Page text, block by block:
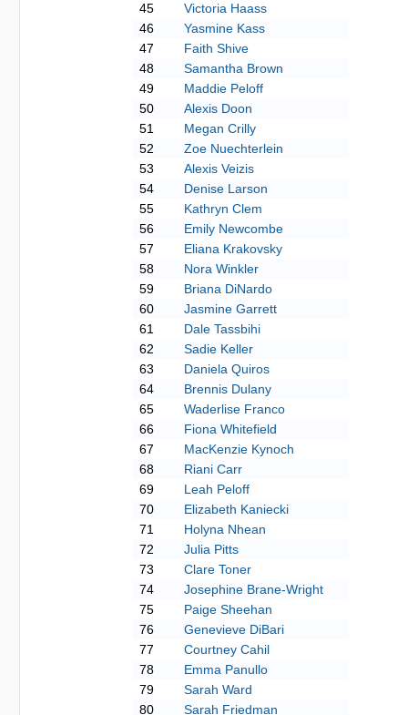
45
Victoria Haass
46
Yasmine Kass
47
Faith Shive
48
Samantha Brown
49
Maddie Peloff
50
Alexis Doon
51
Megan Crilly
52
Zoe Nuechterlein
53
Alexis Veizis
54
Denise Larson
55
Kathryn Clem
56
Emily Newcombe
57
Eliana Krakovsky
58
Nora Winkler
59
Briana DiNardo
60
Jasmine Garrett
61
Dale Tassbihi
62
Sadie Keller
63
Daniela Quiros
64
Brennis Dulany
65
Waderlise Franco
66
Fiona Whitefield
67
MacKenzie Kynoch
68
Riani Carr
69
Leah Peloff
70
Elizabeth Kaniecki
71
Holyna Nhean
72
Julia Pitts
73
Clare Toner
74
Josephine Brane-Wright
75
Paige Sheehan
76
Genevieve DiBari
77
Courtney Cahil
78
Emma Panullo
79
Sarah Ward
80
Sarah Friedman